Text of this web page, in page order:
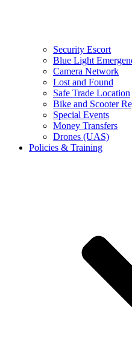
Security Escort
Blue Light
Camera Network
Lost and Found
Safe Trade Location
Bike and Scooter
Special Events
Money Transfers
Drones (UAS)
Policies & Training